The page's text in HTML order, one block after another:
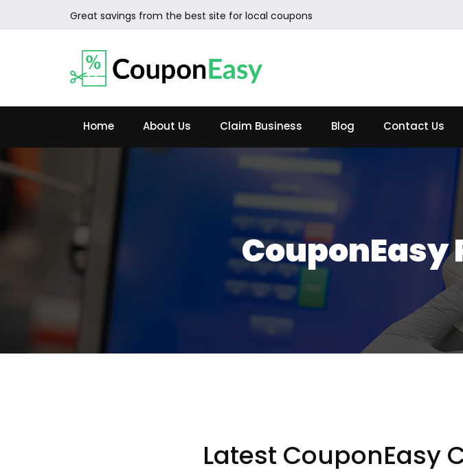
Great savings from the best site for local coupons
Home About Us Claim Business Blog Contact Us
CouponEasy
Latest CouponEasy